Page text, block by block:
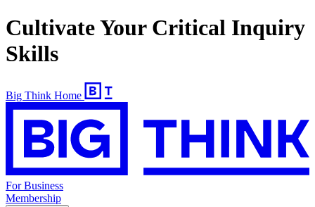
Cultivate Your Critical Inquiry
Skills
Big Think Home
For Business
Membership